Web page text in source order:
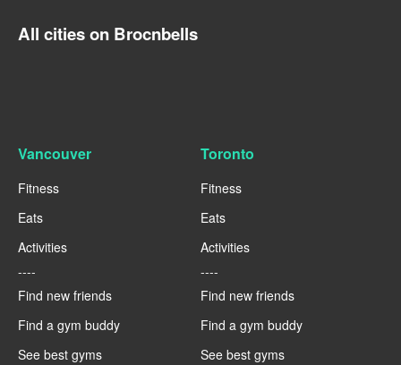
All cities on Brocnbells
Vancouver
Fitness
Eats
Activities
----
Find new friends
Find a gym buddy
See best gyms
Toronto
Fitness
Eats
Activities
----
Find new friends
Find a gym buddy
See best gyms